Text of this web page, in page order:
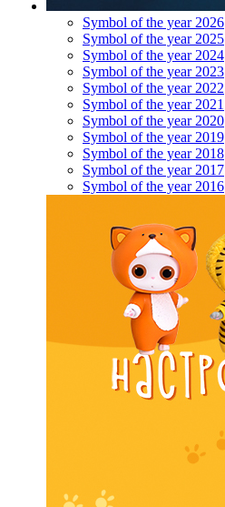
Symbol of the year 2026
Symbol of the year 2025
Symbol of the year 2024
Symbol of the year 2023
Symbol of the year 2022
Symbol of the year 2021
Symbol of the year 2020
Symbol of the year 2019
Symbol of the year 2018
Symbol of the year 2017
Symbol of the year 2016